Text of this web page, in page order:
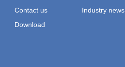
Contact us
Download
Industry news